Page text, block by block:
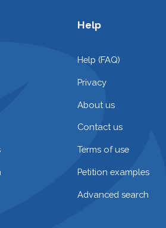
Help
Help (FAQ)
Privacy
About us
Contact us
Terms of use
Petition examples
Advanced search